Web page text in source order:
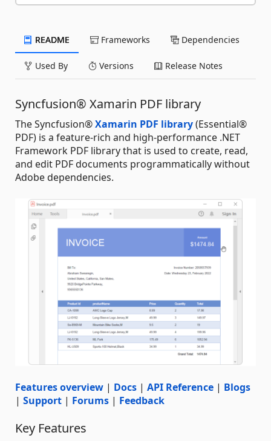
README Frameworks Dependencies
Used By Versions Release Notes
Syncfusion® Xamarin PDF library
The Syncfusion®Xamarin PDF library(Essential®
PDF) is a feature-rich and high-performance .NET
Framework PDF library that is used to create, read,
and edit PDF documents programmatically without
Adobe dependencies.
Features overview | Docs | API Reference | Blogs
| Support | Forums | Feedback
Key Features